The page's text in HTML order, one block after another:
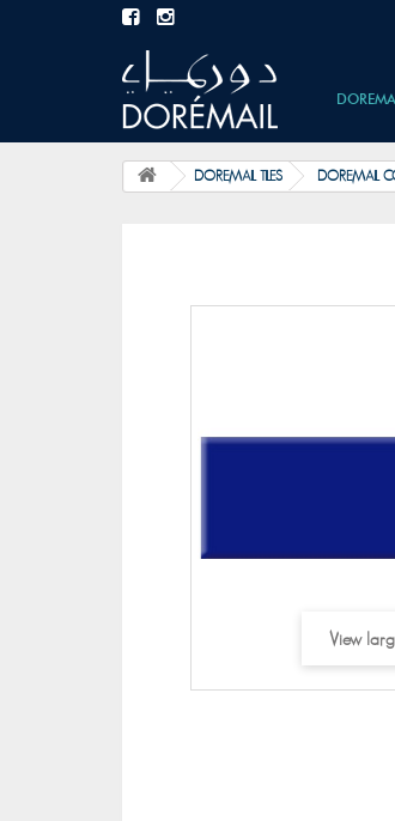
DOREMAIL TILES DOREMAIL
View